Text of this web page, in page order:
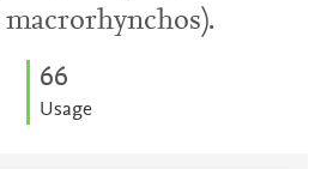
macrorhynchos).
66
Usage